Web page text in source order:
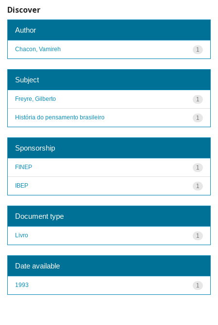
Discover
Author
1
Chacon, Vamireh
Subject
1
Freyre, Gilberto
1
História do pensamento brasileiro
Sponsorship
1
FINEP
1
IBEP
Document type
1
Livro
Date available
1
1993